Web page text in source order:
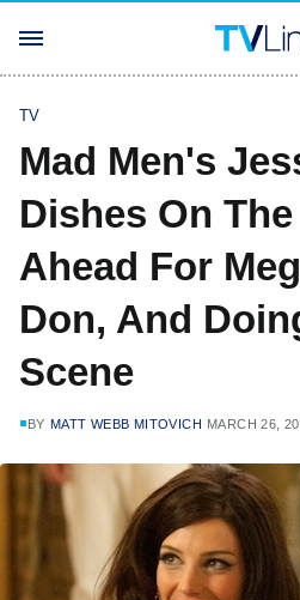
TV
Mad Men's
Dishes On
Ahead For
Don, And
Scene
BY MATT WEBB MITOVICH MARCH 26,